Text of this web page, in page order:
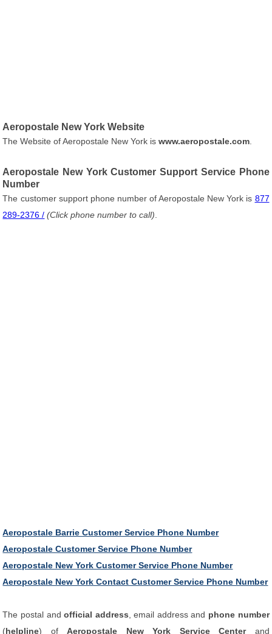
Aeropostale New York Website
The Website of Aeropostale New York iswww.aeropostale.com
Aeropostale New York Customer Support Service Phone
Number
The customer support phone number of Aeropostale New York is 877
289-2376 / (Click phone number to call)
Aeropostale Barrie Customer Service Phone Number
Aeropostale Customer Service Phone Number
Aeropostale New York Customer Service Phone Number
Aeropostale New York Contact Customer Service Phone Number
The postal andofficial address , email address and phone number
(helpline) ofAeropostale New York Service Centerand